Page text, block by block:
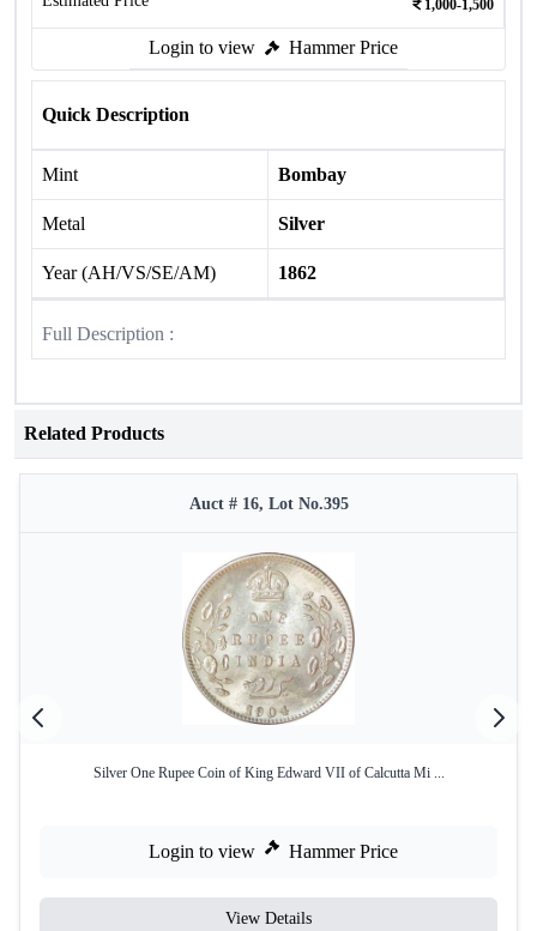
1,000-1,500
Login to view Hammer Price
Quick Description
Mint Bombay
Metal Silver
Year (AH/VS/SE/AM) 1862
Full Description :
Related Products
Auct # 16, Lot No.395
Silver One Rupee Coin of King Edward VII of Calcutta Mi ...
Login to view Hammer Price
View Details